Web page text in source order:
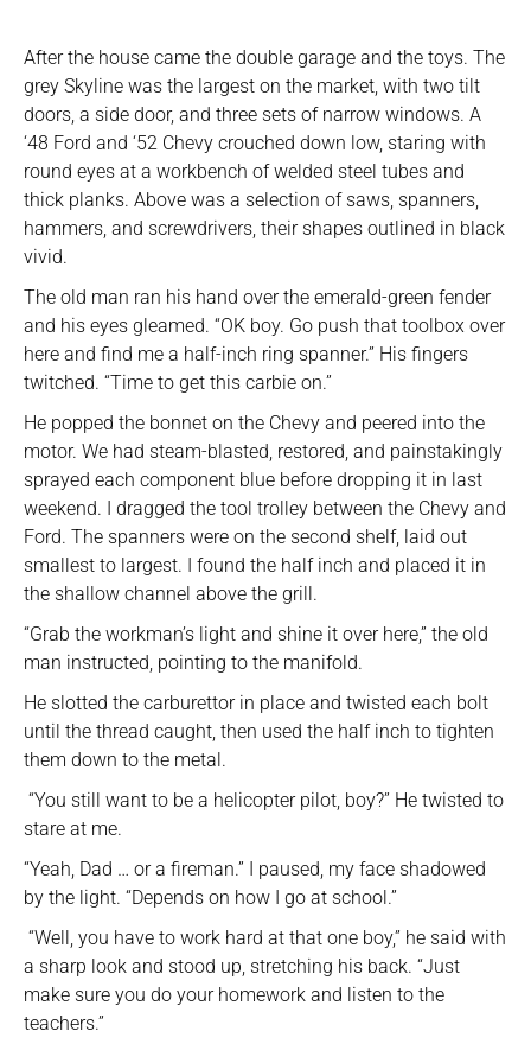
After the house came the double garage and the toys. The
grey Skyline was the largest on the market, with two tilt
doors, a side door, and three sets of narrow windows. A
‘48 Ford and ‘52 Chevy crouched down low, staring with
round eyes at a workbench of welded steel tubes and
thick planks. Above was a selection of saws, spanners,
hammers, and screwdrivers, their shapes outlined in black
vivid.
The old man ran his hand over the emerald-green fender
and his eyes gleamed. “OK boy. Go push that toolbox over
here and find me a half-inch ring spanner.” His fingers
twitched. “Time to get this carbie on.”
He popped the bonnet on the Chevy and peered into the
motor. We had steam-blasted, restored, and painstakingly
sprayed each component blue before dropping it in last
weekend. I dragged the tool trolley between the Chevy and
Ford. The spanners were on the second shelf, laid out
smallest to largest. I found the half inch and placed it in
the shallow channel above the grill.
“Grab the workman’s light and shine it over here,” the old
man instructed, pointing to the manifold.
He slotted the carburettor in place and twisted each bolt
until the thread caught, then used the half inch to tighten
them down to the metal.
“You still want to be a helicopter pilot, boy?” He twisted to
stare at me.
“Yeah, Dad … or a fireman.” I paused, my face shadowed
by the light. “Depends on how I go at school.”
“Well, you have to work hard at that one boy,” he said with
a sharp look and stood up, stretching his back. “Just
make sure you do your homework and listen to the
teachers.”